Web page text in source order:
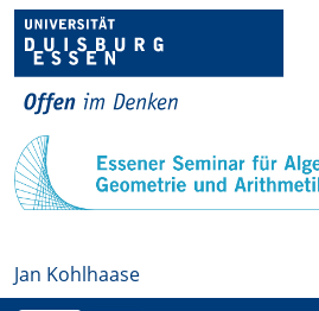
Jan Kohlhaase